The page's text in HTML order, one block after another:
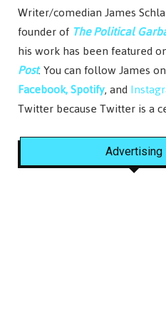
Writer/comedian James
founder of The Political
his work has been featured
Post. You can follow James on
Facebook,Spotify, and
Twitter because Twitter is a
Advertising